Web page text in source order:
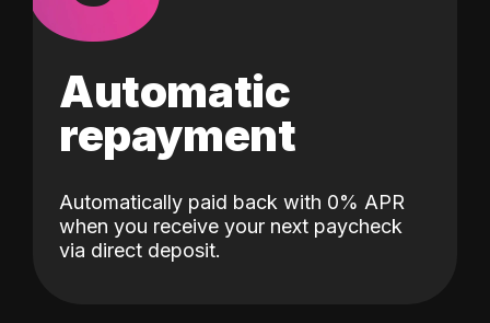
Automatic
repayment
Automatically paid back with 0% APR
when you receive your next paycheck
via direct deposit.